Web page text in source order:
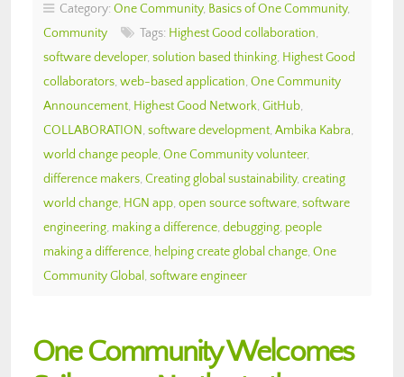
Category: One Community, Basics of One Community,
Community
Tags: Highest Good collaboration,
software developer, solution based thinking, Highest Good
collaborators, web-based application, One Community
Announcement, Highest Good Network, GitHub,
COLLABORATION, software development, Ambika Kabra,
world change people, One Community volunteer,
difference makers, Creating global sustainability, creating
world change, HGN app, open source software, software
engineering, making a difference, debugging, people
making a difference, helping create global change, One
Community Global , software engineer
One Community Welcomes